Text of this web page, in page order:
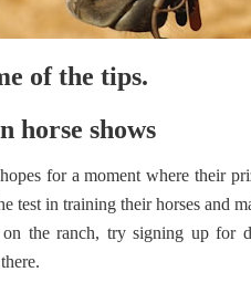
of the tips.
horse shows
for a moment where their
test in training their horses and
the ranch, try signing up for